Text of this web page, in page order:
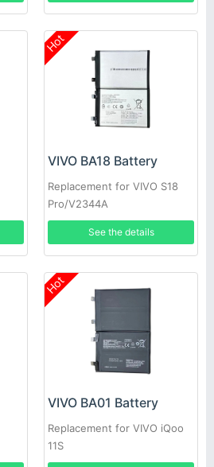
Hot
VIVO BA18 Battery
Replacement for VIVO S18
Pro/V2344A
See the details
Hot
VIVO BA01 Battery
Replacement for VIVO iQoo
11S